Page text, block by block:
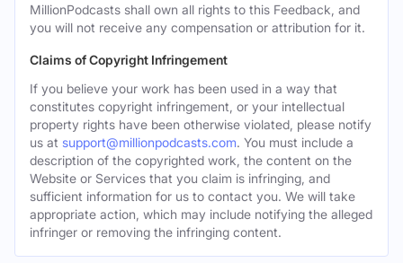
MillionPodcasts shall own all rights to this Feedback, and
you will not receive any compensation or attribution for it.
Claims of Copyright Infringement
If you believe your work has been used in a way that
constitutes copyright infringement, or your intellectual
property rights have been otherwise violated, please notify
us at support@millionpodcasts.com. You must include a
description of the copyrighted work, the content on the
Website or Services that you claim is infringing, and
sufficient information for us to contact you. We will take
appropriate action, which may include notifying the alleged
infringer or removing the infringing content.